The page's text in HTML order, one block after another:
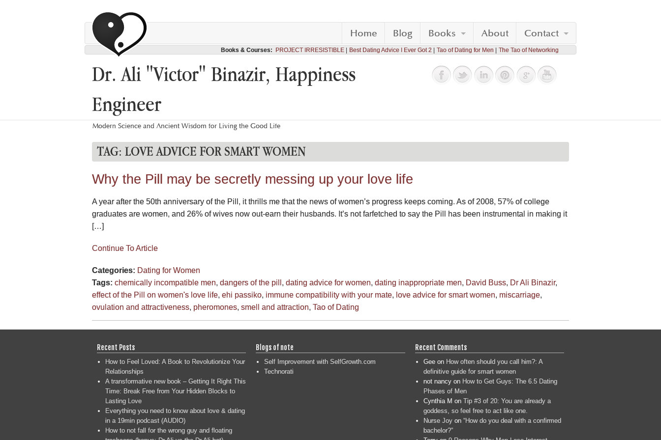
Home Blog Books About Contact
Books & Courses: PROJECT IRRESISTIBLE Best Dating Advice I Ever Got 2 Tao of Dating for Men The Tao of Networking
Dr. Ali "Victor" Binazir, Happiness
Engineer
Modern Science and Ancient Wisdom for Living the Good Life
TAG: LOVE ADVICE FOR SMART WOMEN
Why the Pill may be secretly messing up your love life
A year after the 50th anniversary of the Pill, it thrills me that the news of women’s progress keeps coming. As of 2008, 57% of college
graduates are women, and 26% of wives now out-earn their husbands. It’s not farfetched to say the Pill has been instrumental in making it
[…]
Continue To Article
Categories: Dating for Women
Tags: chemically incompatible men, dangers of the pill , dating advice for women, dating inappropriate men, David Buss, Dr Ali Binazir,
effect of the Pill on women's love life, ehi passiko, immune compatibility with your mate, love advice for smart women, miscarriage,
ovulation and attractiveness, pheromones, smell and attraction, Tao of Dating
Recent Posts
How to Feel Loved: A Book to Revolutionize Your
Relationships
A transformative new book – Getting It Right This
Time: Break Free from Your Hidden Blocks to
Lasting Love
Everything you need to know about love & dating
in a 19min podcast (AUDIO)
How to not fall for the wrong guy and floating
Blogs of note
Self Improvement with SelfGrowth.com
Technorati
Recent Comments
Geeon How often should you call him?: A
definitive guide for smart women
not nancyon How to Get Guys: The 6.5 Dating
Phases of Men
Cynthia M on Tip #3 of 20: You are already a
goddess, so feel free to act like one.
Nurse Joyon “How do you deal with a confirmed
bachelor?”